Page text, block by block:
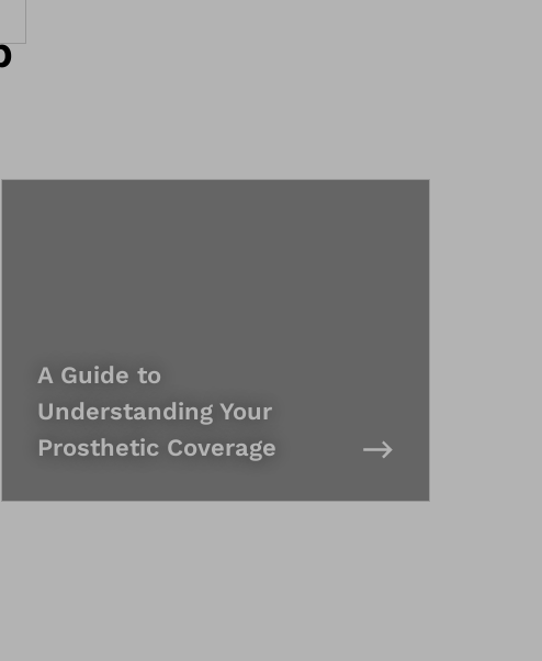
A Guide to
Understanding Your
Prosthetic Coverage